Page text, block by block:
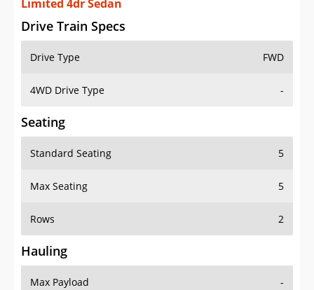
Sign Up
Limited 4dr Sedan
Drive Train Specs
Drive Type FWD
4WD Drive Type -
Seating
Standard Seating 5
Max Seating 5
Rows 2
Hauling
Max Payload -